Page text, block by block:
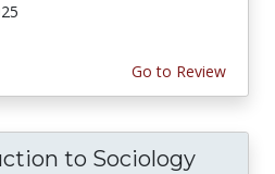
Go to Review
to Sociology